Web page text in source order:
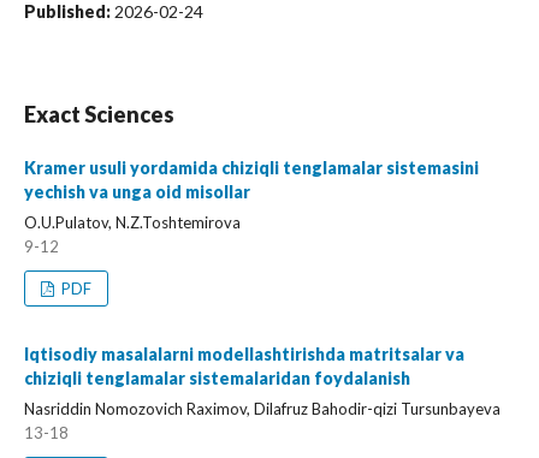
Published: 2026-02-24
Exact Sciences
Kramer usuli yordamida chiziqli tenglamalar sistemasini
yechish va unga oid misollar
O.U.Pulatov, N.Z.Toshtemirova
9-12
PDF
Iqtisodiy masalalarni modellashtirishda matritsalar va
chiziqli tenglamalar sistemalaridan foydalanish
Nasriddin Nomozovich Raximov, Dilafruz Bahodir-qizi Tursunbayeva
13-18